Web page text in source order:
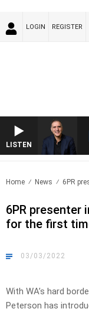
LOGIN REGISTER
LISTEN
Home News 6PR
6PR presenter
for the first
03/03/2022
With WA’s hard
Peterson has